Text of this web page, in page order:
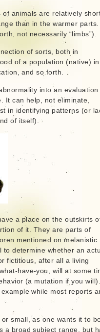
of animals are relatively
than in the warmer parts.
not necessarily “limbs”).
of sorts, both in
of a population (native)
and so forth.
into an evaluation
It can help, not eliminate,
in identifying patterns (or
of itself).
a place on the outskirts
of it. They are parts of
mentioned on melanistic
determine whether an
fictitious, after all a living
have-you, will at some
(a mutation if you
while most reports
small, as one wants it to
a broad subject range, but